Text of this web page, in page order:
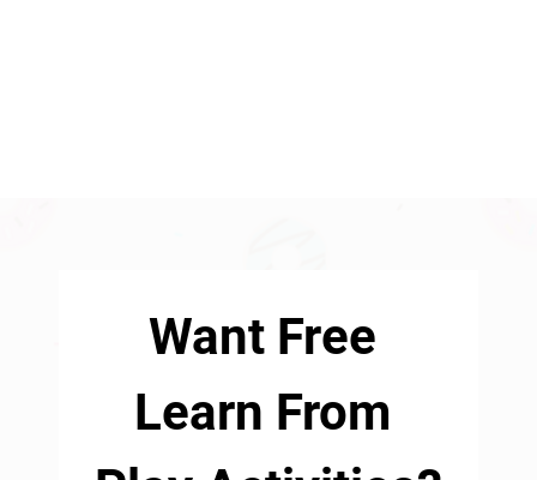
Want Free
Learn From